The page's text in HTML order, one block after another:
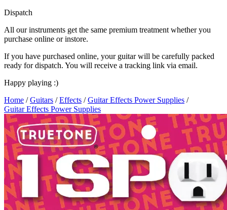
Dispatch
All our instruments get the same premium treatment whether you
purchase online or instore.
If you have purchased online, your guitar will be carefully packed
ready for dispatch. You will receive a tracking link via email.
Happy playing :)
Home /Guitars /Effects /Guitar Effects Power Supplies /
Guitar Effects Power Supplies